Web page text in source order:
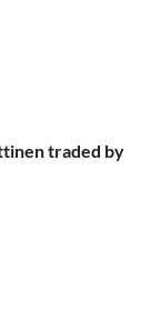
traded by